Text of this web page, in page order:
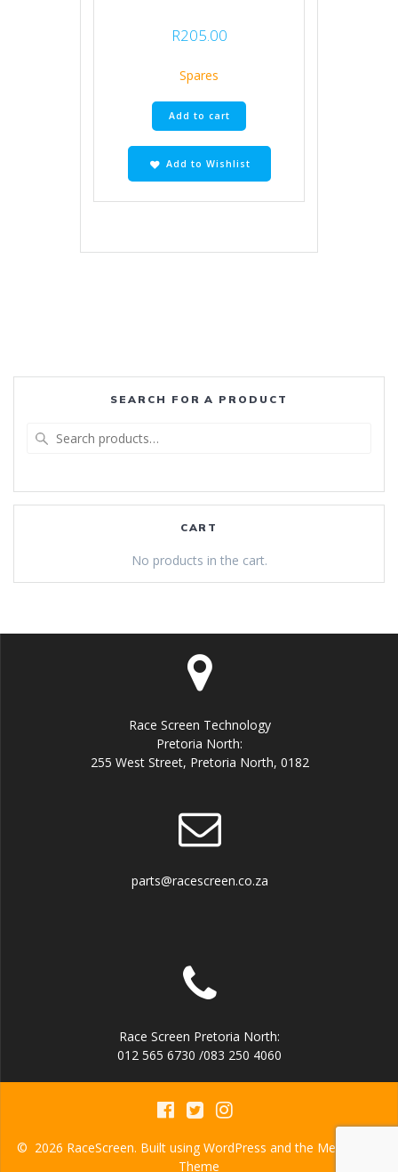
R205.00
Spares
Add to cart
Add to Wishlist
SEARCH FOR A PRODUCT
CART
No products in the cart.
Race Screen Technology
Pretoria North:
255 West Street, Pretoria North, 0182
parts@racescreen.co.za
Race Screen Pretoria North:
012 565 6730 /083 250 4060
© 2026 RaceScreen. Built using WordPress and the Mesmerize
Theme